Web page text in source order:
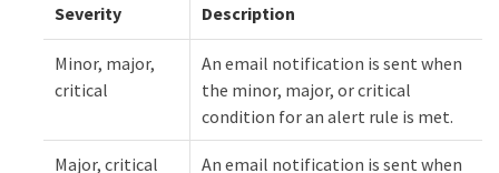
Severity Description
Minor, major,
critical
An email notification is sent when
the minor, major, or critical
condition for an alert rule is met.
Major, critical
An email notification is sent when